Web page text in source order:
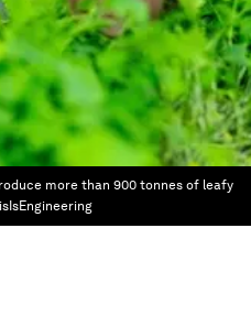
more than 900 tonnes of leafy